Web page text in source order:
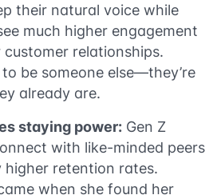
their natural voice while
much higher engagement
relationships.
be someone else—they’re
already are.
staying power: Gen Z
with like-minded peers
retention rates.
when she found her